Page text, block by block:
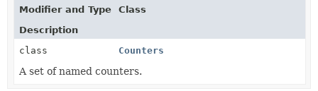
Modifier and Type
Class
Description
class
Counters
A set of named counters.